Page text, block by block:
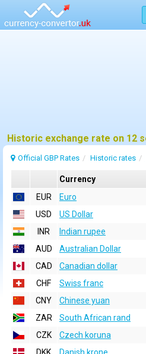
Official GBP Rates Historic rates
Currency
EUR
Euro
USD
US Dollar
INR
Indian rupee
AUD
Australian Dollar
CAD
Canadian dollar
CHF
Swiss franc
CNY
Chinese yuan
ZAR
South African rand
CZK
Czech koruna